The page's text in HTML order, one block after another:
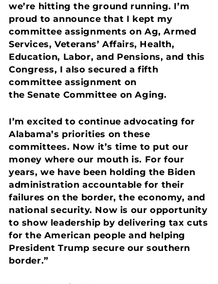
we’re hitting the ground running. I’m
proud to announce that I kept my
committee assignments on Ag, Armed
Services, Veterans’ Affairs, Health,
Education, Labor, and Pensions, and this
Congress, I also secured a fifth
committee assignment on
the Senate Committee on Aging.
I’m excited to continue advocating for
Alabama’s priorities on these
committees. Now it’s time to put our
money where our mouth is. For four
years, we have been holding the Biden
administration accountable for their
failures on the border, the economy, and
national security. Now is our opportunity
to show leadership by delivering tax cuts
for the American people and helping
President Trump secure our southern
border.”